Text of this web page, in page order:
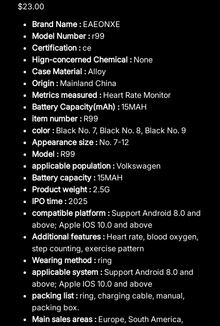
Price
$23.00
Brand Name : EAEONXE
Model Number : r99
Certification : ce
Hign-concerned Chemical : None
Case Material : Alloy
Origin : Mainland China
Metrics measured : Heart Rate Monitor
Battery Capacity(mAh) : 15MAH
item number : R99
color : Black No. 7, Black No. 8, Black No. 9
Appearance size : No. 7-12
Model : R99
applicable population : Volkswagen
Battery capacity : 15MAH
Product weight : 2.5G
IPO time : 2025
compatible platform : Support Android 8.0 and
above; Apple IOS 10.0 and above
Additional features : Heart rate, blood oxygen,
step counting, exercise pattern
Wearing method : ring
applicable system : Support Android 8.0 and
above; Apple IOS 10.0 and above
packing list : ring, charging cable, manual,
packing box.
Main sales areas : Europe, South America,